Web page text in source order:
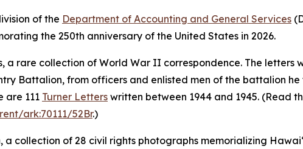
of the Department of Accounting and General Services
the 250th anniversary of the United States in 2026.
a rare collection of World War II correspondence. The letters
Battalion, from officers and enlisted men of the battalion
are 111 Turner Letters written between 1944 and 1945. (Read
ark:70111/52Br.)
collection of 28 civil rights photographs memorializing